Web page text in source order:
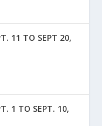
11 TO SEPT 20,
1 TO SEPT. 10,